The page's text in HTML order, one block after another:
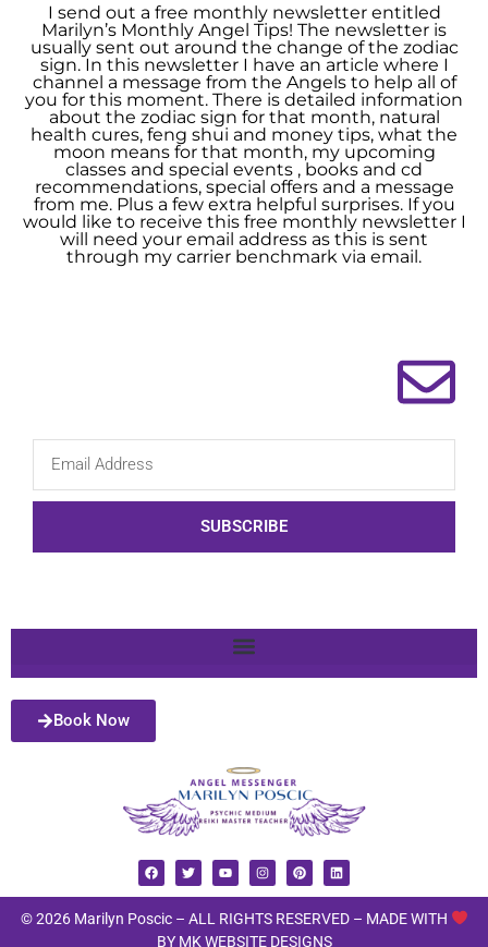
I send out a free monthly newsletter entitled
Marilyn’s Monthly Angel Tips! The newsletter is
usually sent out around the change of the zodiac
sign. In this newsletter I have an article where I
channel a message from the Angels to help all of
you for this moment. There is detailed information
about the zodiac sign for that month, natural
health cures, feng shui and money tips, what the
moon means for that month, my upcoming
classes and special events , books and cd
recommendations, special offers and a message
from me. Plus a few extra helpful surprises. If you
would like to receive this free monthly newsletter I
will need your email address as this is sent
through my carrier benchmark via email.
SUBSCRIBE
Book Now
© 2026 Marilyn Poscic – ALL RIGHTS RESERVED – MADE WITH
BY MK WEBSITE DESIGNS